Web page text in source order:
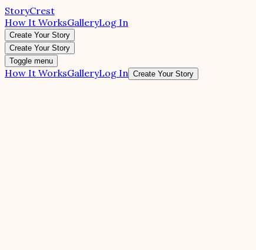
StoryCrest
How It WorksGalleryLog In
Create Your Story
Create Your Story
Toggle menu
How It WorksGalleryLog In Create Your Story